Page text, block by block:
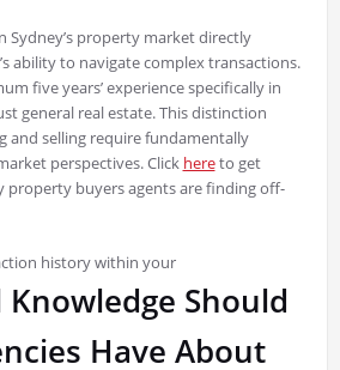
Sydney’s property market directly
ability to navigate complex transactions.
five years’ experience specifically in
general real estate. This distinction
and selling require fundamentally
perspectives. Click hereto get
property buyers agents are finding off-
history within your
Should
Have About